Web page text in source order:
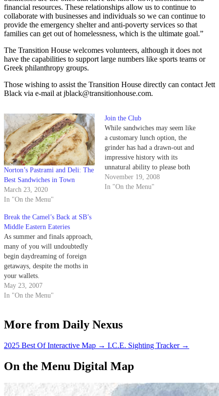
financial resources. These relationships allow us to continue to
collaborate with businesses and individuals so we can continue to
provide the emergency shelter and anti-poverty services so that
families can get out of homelessness, which is the ultimate goal.”
The Transition House welcomes volunteers, although it does not
have the capabilities to support large numbers like sports teams or
Greek philanthropy groups.
Those wishing to assist the Transition House directly can contact Jett
Black via e-mail at jblack@transitionhouse.com.
Norton’s Pastrami and Deli: The
Best Sandwiches in Town
March 23, 2020
In "On the Menu"
Join the Club
While sandwiches may seem like
a customary lunch option, the
grinder has had a drawn-out and
impressive history with its
unnatural ability to please both
royalty and peasantry. The
modern sandwich gets its name
November 19, 2008
In "On the Menu"
Break the Camel’s Back at SB’s
Middle Eastern Eateries
As summer and finals approach,
many of you will undoubtedly
begin daydreaming of foreign
getaways, despite the moths in
your wallets.
May 23, 2007
In "On the Menu"
More from Daily Nexus
2025 Best Of Interactive Map → I.C.E. Sighting Tracker →
On the Menu Digital Map